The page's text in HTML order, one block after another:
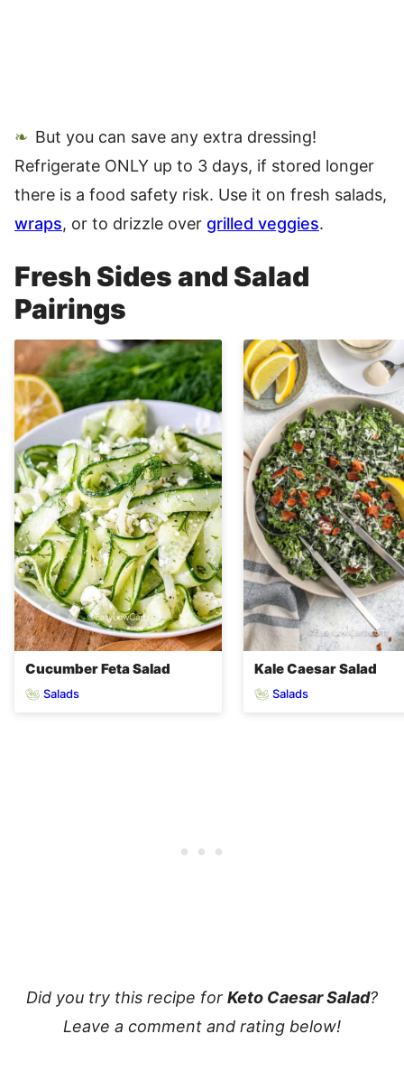
But you can save any extra dressing!
Refrigerate ONLY up to 3 days, if stored longer
there is a food safety risk. Use it on fresh salads,
wraps, or to drizzle over grilled veggies.
Fresh Sides and Salad
Pairings
Cucumber Feta Salad
Salads
Kale Caesar Salad
Salads
Did you try this recipe for Keto Caesar Salad?
Leave a comment and rating below!